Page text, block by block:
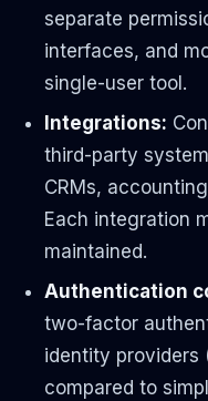
separate
interfaces, and
single-user tool.
Integrations:
third-party
CRMs,
Each integration
maintained.
Authentication
two-factor
identity providers
compared to